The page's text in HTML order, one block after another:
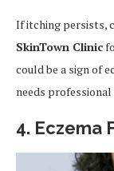
If itching persists,
SkinTown Clinic
could be a sign of
needs professional
4. Eczema